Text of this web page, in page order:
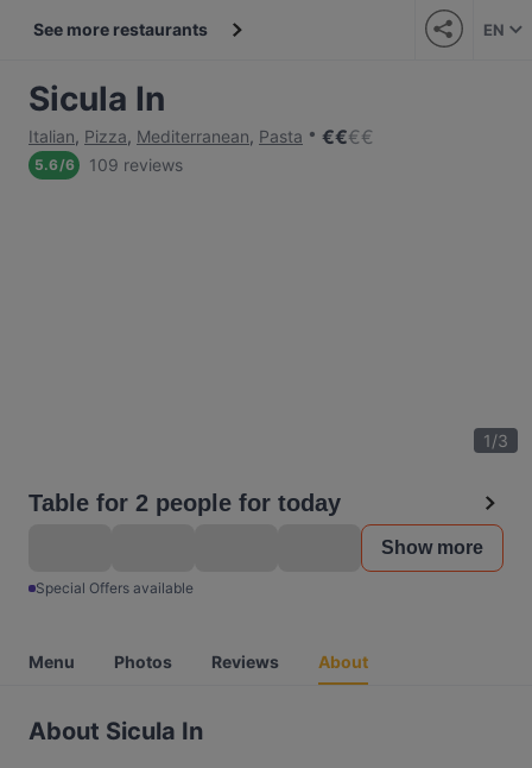
See more restaurants EN
Sicula In
Italian, Pizza, Mediterranean, Pasta €€€€
5.6/6 109 reviews
1/3
Table for 2 people for today
Show more
Special Offers available
Menu Photos Reviews About
About Sicula In